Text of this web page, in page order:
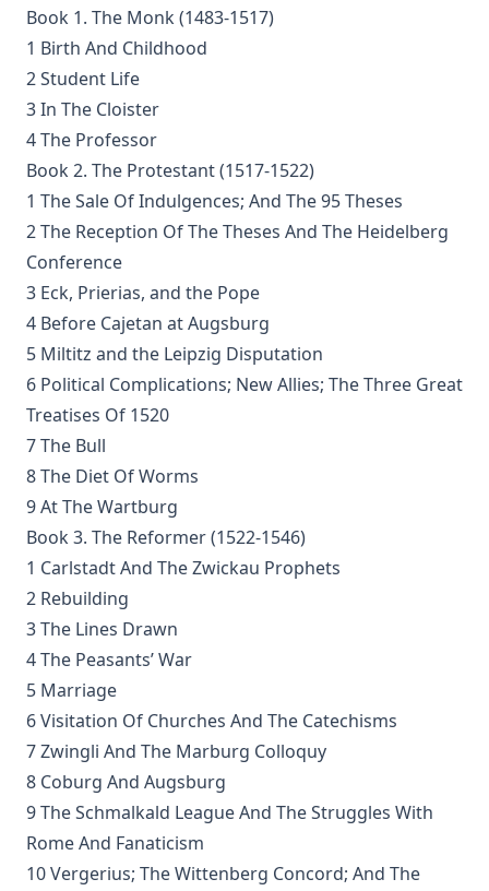
Deathbed Scenes: The Christian's Companion on Entering
Fifty-Three Years in Syria by Henry Jessup
The Voice of Christian Life in Song; Hymns and Hymn
Writers of Many Lands and Ages by Elizabeth Rundle
Charles
The Death Penalty for Heresy from 1184 to 1921 AD by
George Coulton
Our Priceless Heritage: Christian Doctrine in Contrast with
Romanism by Henry Woods
A Plain Commentary on the Psalms by William Fraser
Sayings of Charles Porterfield Krauth
A Man Spoke, The World Listened: The Story of Walter A.
Luther's Galatians Commentary Complete and Unabridged
Luther's Galatians Commentary in Modern English
(Graebner trans.)
Sprinkling and Infant Baptism by Benjamin Kurtz
The Lutheran Pastor by George Henry Gerberding
The Sheepfold and The Common or 'The Evangelical
Rambler' by Timothy East
Road to Reformation: Martin Luther to the Year 1521 by
Heinrich Boehmer
The Evangelical Review Vol. 10, William M Reynolds, Editor
Christian Slavery in the Barbary States by Charles Sumner
Siloah: Sermons on Old Testament Texts as Parallels to the
Gospels of the Church Year by William Ziethe
Martyrs of the Reformation by Merle D'Aubigne
Book 1. The Monk (1483-1517)
1 Birth And Childhood
2 Student Life
3 In The Cloister
4 The Professor
Book 2. The Protestant (1517-1522)
1 The Sale Of Indulgences; And The 95 Theses
2 The Reception Of The Theses And The Heidelberg
Conference
3 Eck, Prierias, and the Pope
4 Before Cajetan at Augsburg
5 Miltitz and the Leipzig Disputation
6 Political Complications; New Allies; The Three Great
Treatises Of 1520
7 The Bull
8 The Diet Of Worms
9 At The Wartburg
Book 3. The Reformer (1522-1546)
1 Carlstadt And The Zwickau Prophets
2 Rebuilding
3 The Lines Drawn
4 The Peasants’ War
5 Marriage
6 Visitation Of Churches And The Catechisms
7 Zwingli And The Marburg Colloquy
8 Coburg And Augsburg
9 The Schmalkald League And The Struggles With
Rome And Fanaticism
10 Vergerius; The Wittenberg Concord; And The